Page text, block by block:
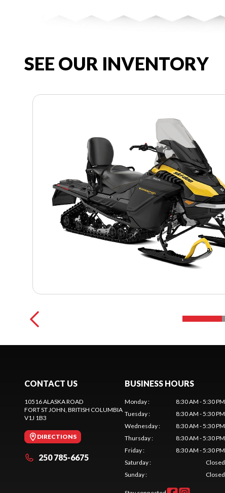
SEE OUR INVENTORY
CONTACT US
10516 ALASKA ROAD
FORT ST JOHN, BRITISH COLUMBIA
V1J 1B3
DIRECTIONS
250 785-6675
BUSINESS HOURS
Monday:
8:30 AM - 5:30 PM
Tuesday:
8:30 AM - 5:30 PM
Wednesday:
8:30 AM - 5:30 PM
Thursday:
8:30 AM - 5:30 PM
Friday:
8:30 AM - 5:30 PM
Saturday:
Closed
Sunday: Closed